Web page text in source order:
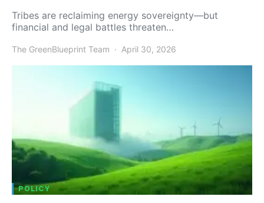
Tribes are reclaiming energy sovereignty—but
financial and legal battles threaten…
The GreenBlueprint Team April 30, 2026
POLICY